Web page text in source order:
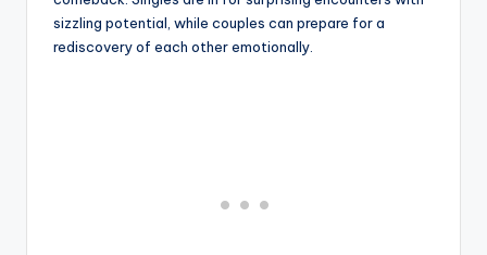
sizzling potential, while couples can prepare for a
rediscovery of each other emotionally.